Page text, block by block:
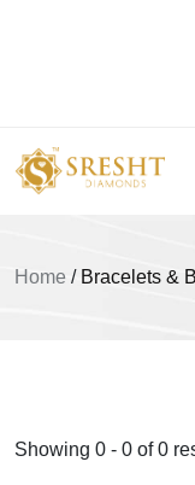
Home / Bracelets &
Showing 0 - 0 of 0